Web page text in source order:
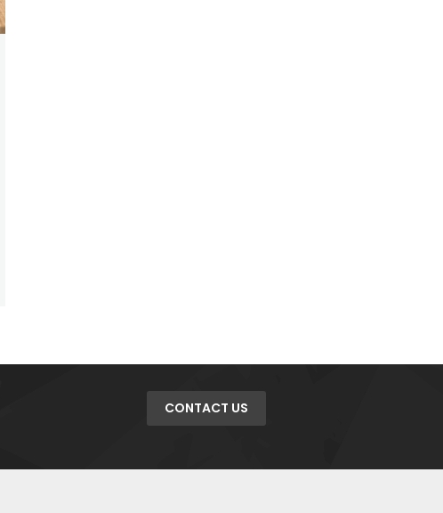
CONTACT US